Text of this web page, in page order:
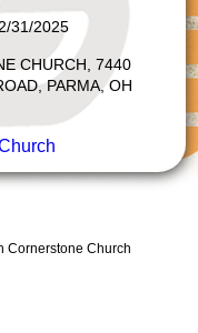
31/2025
CHURCH, 7440
PARMA, OH
Cornerstone Church